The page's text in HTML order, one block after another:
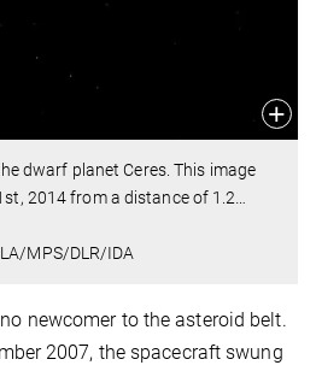
dwarf planet Ceres. This image
2014 from a distance of 1.2
MPS/DLR/IDA
newcomer to the asteroid belt.
2007, the spacecraft swung